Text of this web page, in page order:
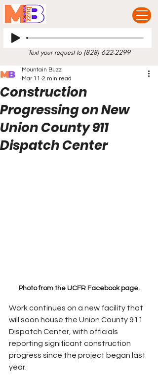
Text your request to (828) 622-2299
Construction
Progressing on New
Union County 911
Dispatch Center
Mountain Buzz
Mar 11 2 min read
Photo from the UCFR Facebook page.
Work continues on a new facility that
will soon house the Union County 911
Dispatch Center, with officials
reporting significant construction
progress since the project began last
year.